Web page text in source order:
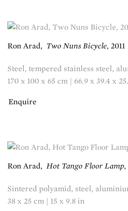
Ron Arad, Two Nuns Bicycle, 2011
Steel, tempered stainless steel,
170 x 100 x 65 cm | 66.9 x 39.4 x
Enquire
Ron Arad,Hot Tango Floor Lamp,
Sintered polyamid, steel,
38 x 25 cm | 15 x 9.8 in